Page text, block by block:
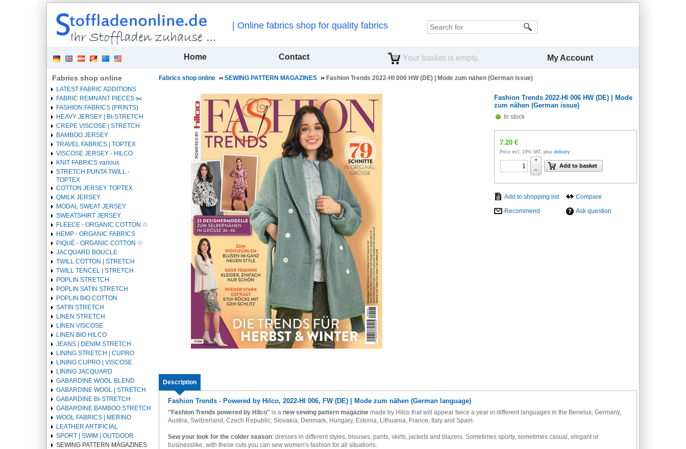
| Online fabrics shop for quality fabrics
Home Contact Your basket is empty. My Account
Fabrics shop online
LATEST FABRIC ADDITIONS
FABRIC REMNANT PIECES ✂️️
FASHION FABRICS (PRINTS)
HEAVY JERSEY | BI-STRETCH
CREPE VISCOSE | STRETCH
BAMBOO JERSEY
TRAVEL FABRICS | TOPTEX
VISCOSE JERSEY - HILCO
KNIT FABRICS various
STRETCH PUNTA TWILL -
TOPTEX
COTTON JERSEY TOPTEX
QMILK JERSEY
MODAL SWEAT JERSEY
SWEATSHIRT JERSEY
FLEECE - ORGANIC COTTON ♲
HEMP - ORGANIC FABRICS
PIQUÉ - ORGANIC COTTON ♲
JACQUARD BOUCLE
TWILL COTTON | STRETCH
TWILL TENCEL | STRETCH
POPLIN STRETCH
POPLIN SATIN STRETCH
POPLIN BIO COTTON
SATIN STRETCH
LINEN STRETCH
LINEN VISCOSE
LINEN BIO HILCO
JEANS | DENIM STRETCH
LINING STRETCH | CUPRO
LINING CUPRO | VISCOSE
LINING JACQUARD
GABARDINE WOOL BLEND
GABARDINE WOOL | STRETCH
GABARDINE BI-STRETCH
GABARDINE BAMBOO STRETCH
WOOL FABRICS | MERINO
LEATHER ARTIFICIAL
SPORT | SWIM | OUTDOOR
SEWING PATTERN MAGAZINES
Fabrics shop online SEWING PATTERN MAGAZINES Fashion Trends 2022-HI 006 HW (DE) | Mode zum nähen (German issue)
Fashion Trends 2022-HI 006 HW (DE) | Mode
zum nähen (German issue)
In stock
7.20 €
Price incl. 19% VAT, plus delivery
+
–
Add to basket
Compare
Recommend
Ask question
Description
Fashion Trends - Powered by Hilco, 2022-HI 006, FW (DE) | Mode zum nähen (German language)
"Fashion Trends powered by Hilco" is a new sewing pattern magazinemade by Hilco that will appear twice a year in different languages in the Benelux, Germany,
Austria, Switzerland, Czech Republic, Slovakia, Denmark, Hungary, Estonia, Lithuania, France, Italy and Spain.
Sew your look for the colder season: dresses in different styles, blouses, pants, skirts, jackets and blazers. Sometimes sporty, sometimes casual, elegant or
businesslike, with these cuts you can sew women's fashion for all situations.